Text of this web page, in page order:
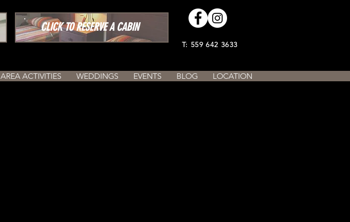
CLICK TO RESERVE A CABIN
T: 559 642 3633
AREA ACTIVITIES WEDDINGS EVENTS BLOG LOCATION